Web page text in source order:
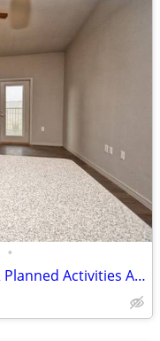
•
Upscale 1 BR-Faux Wood Floors & Planned Activities Await